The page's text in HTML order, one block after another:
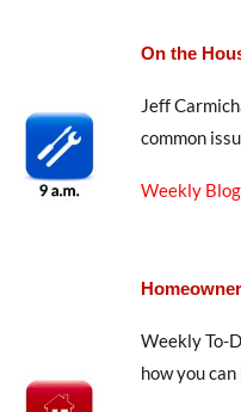
On the
Jeff
common
Weekly Blog
Weekly To-
how you